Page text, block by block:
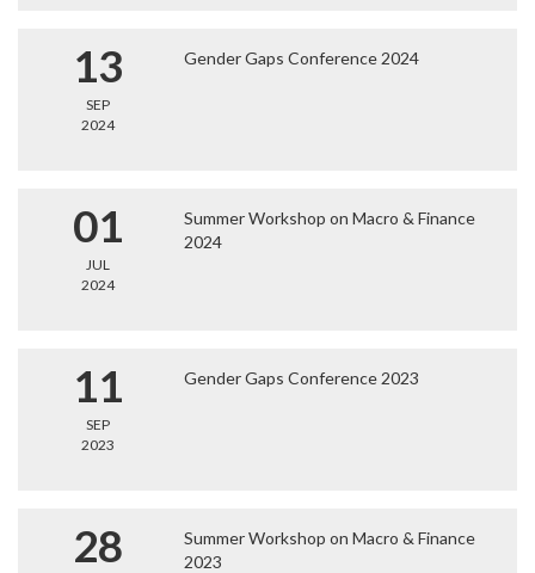
13
SEP
2024
Gender Gaps Conference 2024
01
JUL
2024
Summer Workshop on Macro & Finance
2024
11
SEP
2023
Gender Gaps Conference 2023
28
Summer Workshop on Macro & Finance
2023